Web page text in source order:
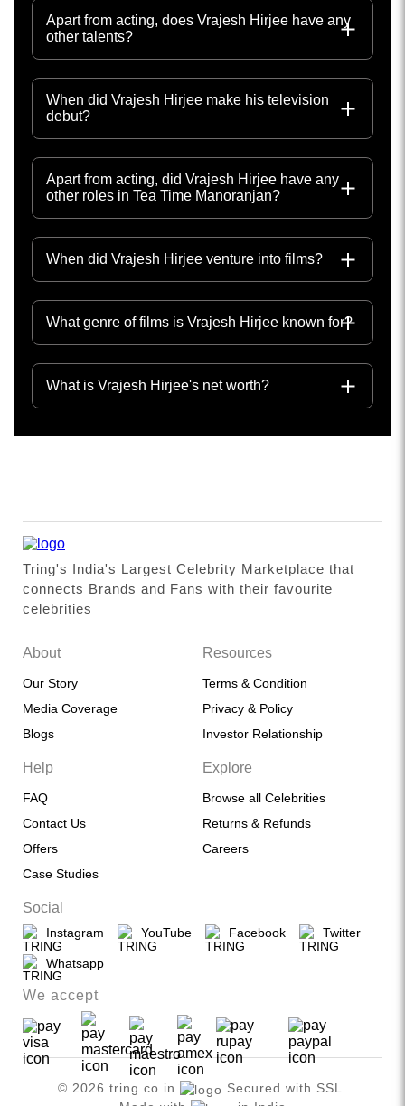
Apart from acting, does Vrajesh Hirjee have any
other talents?
When did Vrajesh Hirjee make his television
debut?
Apart from acting, did Vrajesh Hirjee have any
other roles in Tea Time Manoranjan?
When did Vrajesh Hirjee venture into films?
What genre of films is Vrajesh Hirjee known for?
What is Vrajesh Hirjee's net worth?
Tring's India's Largest Celebrity Marketplace that
connects Brands and Fans with their favourite
celebrities
About
Our Story
Media Coverage
Blogs
Resources
Terms & Condition
Privacy & Policy
Investor Relationship
Help
FAQ
Contact Us
Offers
Case Studies
Explore
Browse all Celebrities
Returns & Refunds
Careers
Social
Instagram YouTube Facebook Twitter
Whatsapp
We accept
© 2026 tring.co.in
Secured with SSL